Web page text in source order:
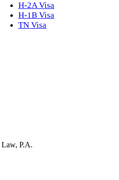
H-2A Visa
H-1B Visa
TN Visa
P.A.